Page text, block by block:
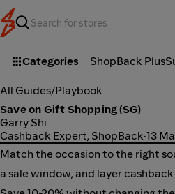
Categories ShopBack Plus
All Guides/Playbook
Save on Gift Shopping (SG)
Garry Shi
Cashback Expert, ShopBack·13
Match the occasion to the right
a sale window, and layer